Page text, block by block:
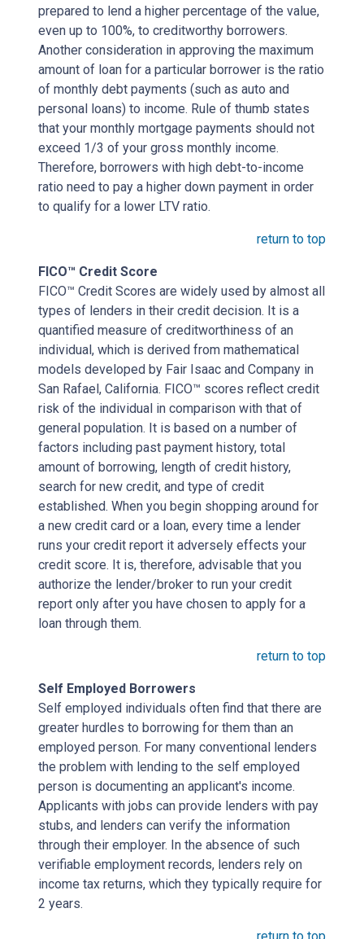
prepared to lend a higher percentage of the value,
even up to 100%, to creditworthy borrowers.
Another consideration in approving the maximum
amount of loan for a particular borrower is the ratio
of monthly debt payments (such as auto and
personal loans) to income. Rule of thumb states
that your monthly mortgage payments should not
exceed 1/3 of your gross monthly income.
Therefore, borrowers with high debt-to-income
ratio need to pay a higher down payment in order
to qualify for a lower LTV ratio.
return to top
FICO™ Credit Score
FICO™ Credit Scores are widely used by almost all
types of lenders in their credit decision. It is a
quantified measure of creditworthiness of an
individual, which is derived from mathematical
models developed by Fair Isaac and Company in
San Rafael, California. FICO™ scores reflect credit
risk of the individual in comparison with that of
general population. It is based on a number of
factors including past payment history, total
amount of borrowing, length of credit history,
search for new credit, and type of credit
established. When you begin shopping around for
a new credit card or a loan, every time a lender
runs your credit report it adversely effects your
credit score. It is, therefore, advisable that you
authorize the lender/broker to run your credit
report only after you have chosen to apply for a
loan through them.
return to top
Self Employed Borrowers
Self employed individuals often find that there are
greater hurdles to borrowing for them than an
employed person. For many conventional lenders
the problem with lending to the self employed
person is documenting an applicant's income.
Applicants with jobs can provide lenders with pay
stubs, and lenders can verify the information
through their employer. In the absence of such
verifiable employment records, lenders rely on
income tax returns, which they typically require for
2 years.